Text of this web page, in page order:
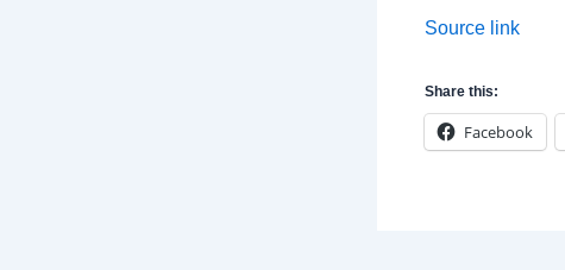
Source link
Share this:
Facebook